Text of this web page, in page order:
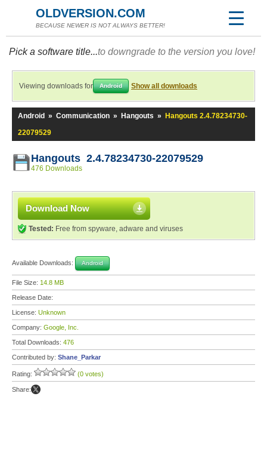
OLDVERSION.COM
BECAUSE NEWER IS NOT ALWAYS BETTER!
Pick a software title...to downgrade to the version you love!
Viewing downloads for Android Show all downloads
Android » Communication » Hangouts »
Hangouts 2.4.78234730-
22079529
Hangouts 2.4.78234730-22079529
476 Downloads
Download Now
Tested: Free from spyware, adware and viruses
Available Downloads: Android
File Size: 14.8 MB
Release Date:
License: Unknown
Company: Google, Inc.
Total Downloads: 476
Contributed by: Shane_Parkar
Rating: (0 votes)
Share: